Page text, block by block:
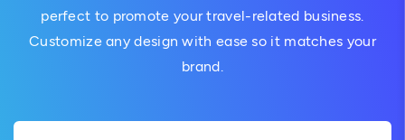
perfect to promote your travel-related business.
Customize any design with ease so it matches your
brand.